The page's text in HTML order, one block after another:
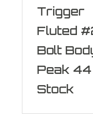
Trigger
Fluted
Bolt
Peak
Stock